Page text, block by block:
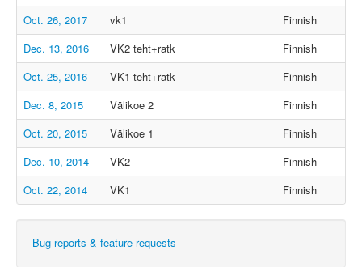
Oct. 26, 2017
vk1
Finnish
Dec. 13, 2016
VK2 teht+ratk
Finnish
Oct. 25, 2016
VK1 teht+ratk
Finnish
Dec. 8, 2015
Välikoe 2
Finnish
Oct. 20, 2015
Välikoe 1
Finnish
Dec. 10, 2014
VK2
Finnish
Oct. 22, 2014
VK1 Finnish
Bug reports & feature requests